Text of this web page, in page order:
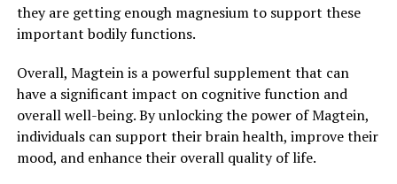
they are getting enough magnesium to support these
important bodily functions.
Overall, Magtein is a powerful supplement that can
have a significant impact on cognitive function and
overall well-being. By unlocking the power of Magtein,
individuals can support their brain health, improve their
mood, and enhance their overall quality of life.